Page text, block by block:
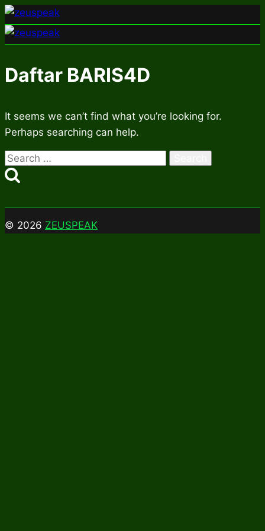
Skip
to
content
Daftar BARIS4D
It seems we can’t find what you’re looking for.
Perhaps searching can help.
Search
for:
© 2026 ZEUSPEAK